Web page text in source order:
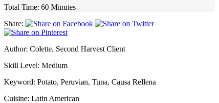
Total Time: 60 Minutes
Share:
Author: Colette, Second Harvest Client
Skill Level: Medium
Keyword: Potato, Peruvian, Tuna, Causa Rellena
Cuisine: Latin American